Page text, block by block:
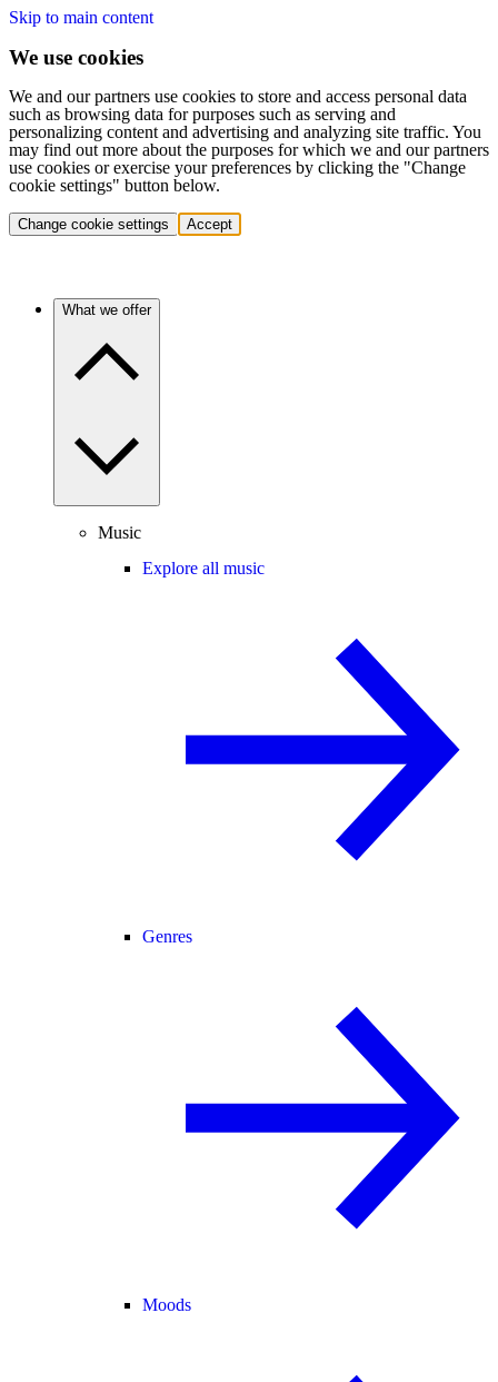
Skip to main content
We use cookies
We and our partners use cookies to store and access personal data
such as browsing data for purposes such as serving and
personalizing content and advertising and analyzing site traffic. You
may find out more about the purposes for which we and our partners
use cookies or exercise your preferences by clicking the "Change
cookie settings" button below.
Change cookie settings Accept
What we offer
Music
Explore all music
Genres
Moods